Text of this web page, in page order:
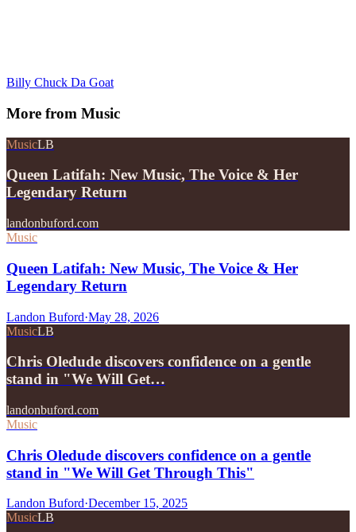
Billy Chuck Da Goat
More from Music
MusicLB
Queen Latifah: New Music, The Voice & Her
Legendary Return
landonbuford.com
Music
Queen Latifah: New Music, The Voice & Her
Legendary Return
Landon Buford·May 28, 2026
MusicLB
Chris Oledude discovers confidence on a gentle
stand in "We Will Get…
landonbuford.com
Music
Chris Oledude discovers confidence on a gentle
stand in "We Will Get Through This"
Landon Buford·December 15, 2025
MusicLB